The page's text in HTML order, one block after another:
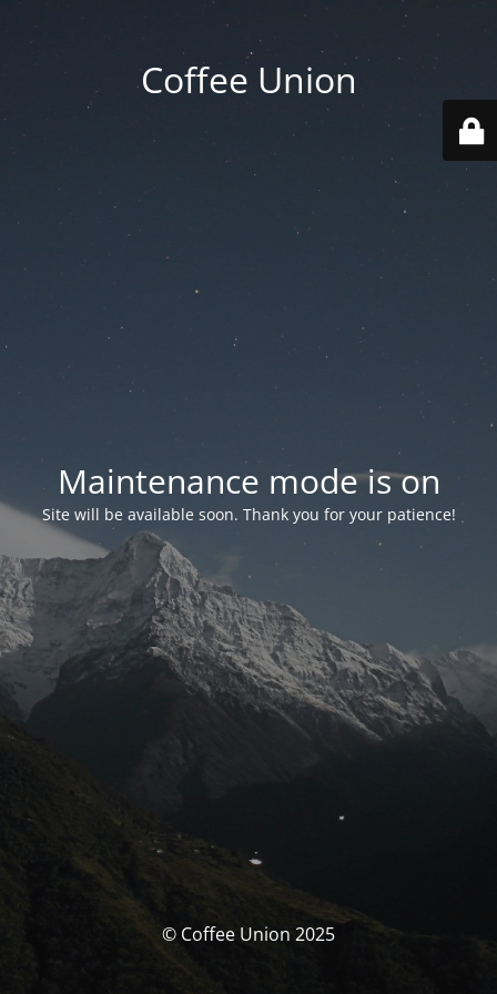
Coffee Union
Maintenance mode is on
Site will be available soon. Thank you for your patience!
© Coffee Union 2025